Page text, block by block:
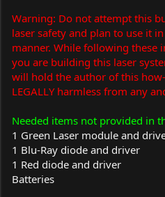
Warning: Do not attempt this
laser safety and plan to use it
manner. While following these
you are building this laser
will hold the author of this
LEGALLY harmless from any
Needed items not provided in
1 Green Laser module and
1 Blu-Ray diode and driver
1 Red diode and driver
Batteries